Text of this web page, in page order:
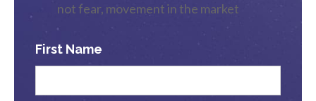
not fear, movement in the market
First Name